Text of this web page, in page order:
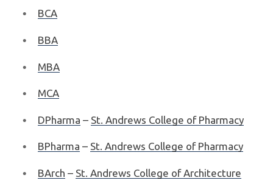
BCA
BBA
MBA
MCA
DPharma – St. Andrews College of Pharmacy
BPharma – St. Andrews College of Pharmacy
BArch – St. Andrews College of Architecture